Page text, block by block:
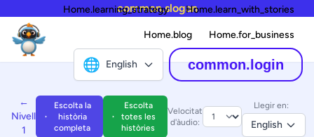
common.slogan
Home.learning_strategy Home.learn_with_stories
Home.blog Home.for_business
🌐 English common.login
←
Nivell
1
Escolta la
història
completa
Escolta
totes les
històries
Velocitat
d'àudio:
Llegir en:
English